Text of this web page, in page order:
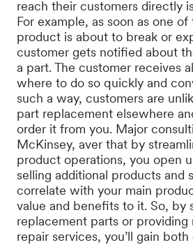
reach their customers directly
For example, as soon as one
product is about to break or
customer gets notified about
a part. The customer receives
where to do so quickly and
such a way, customers are
part replacement elsewhere
order it from you. Major
McKinsey, aver that by
product operations, you open
selling additional products and
correlate with your main
value and benefits to it. So, by
replacement parts or providing
repair services, you’ll gain